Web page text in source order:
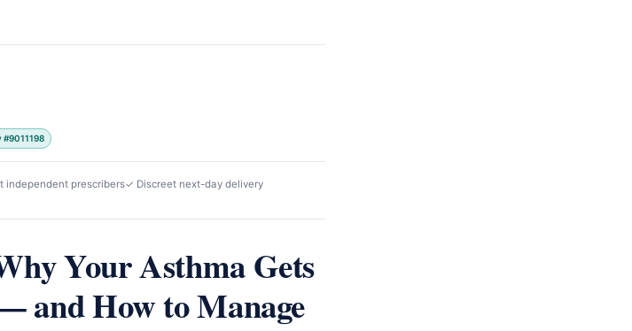
#9011198
independent prescribers✓ Discreet next-day delivery
Your Asthma Gets
and How to Manage